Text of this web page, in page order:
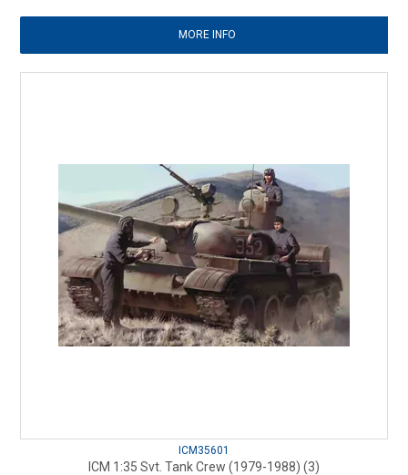
MORE INFO
ICM35601
ICM 1:35 Svt. Tank Crew (1979-1988) (3)